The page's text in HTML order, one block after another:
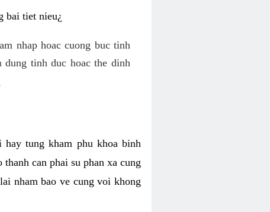
bai tiet nieu¿
nhap hoac cuong buc tinh
dung tinh duc hoac the dinh
tung kham phu khoa binh
can phai su phan xa cung
nham bao ve cung voi khong